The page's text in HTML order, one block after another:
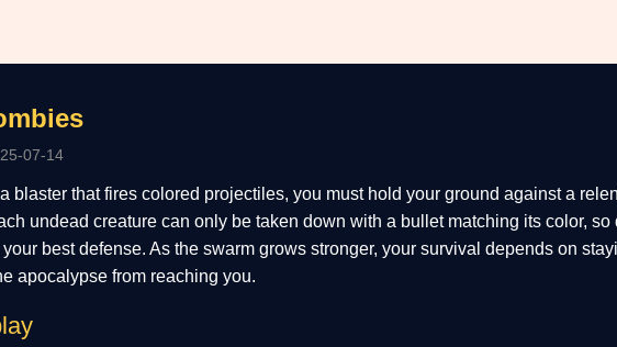
07-14
blaster that fires colored projectiles, you must hold your ground against a
undead creature can only be taken down with a bullet matching its color,
best defense. As the swarm grows stronger, your survival depends on
apocalypse from reaching you.